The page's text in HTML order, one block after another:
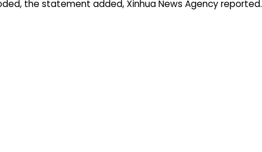
the statement added, Xinhua News Agency reported.